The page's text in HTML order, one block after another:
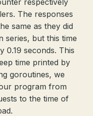
respectively
The responses
same as they did
series, but this time
0.19 seconds. This
time printed by
goroutines, we
program from
to the time of